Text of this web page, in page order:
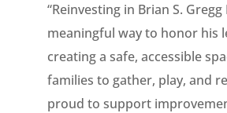
“Reinvesting in Brian S. Gregg
meaningful way to honor his
creating a safe, accessible
families to gather, play, and
proud to support